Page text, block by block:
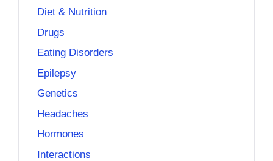
Diet & Nutrition
Drugs
Eating Disorders
Epilepsy
Genetics
Headaches
Hormones
Interactions